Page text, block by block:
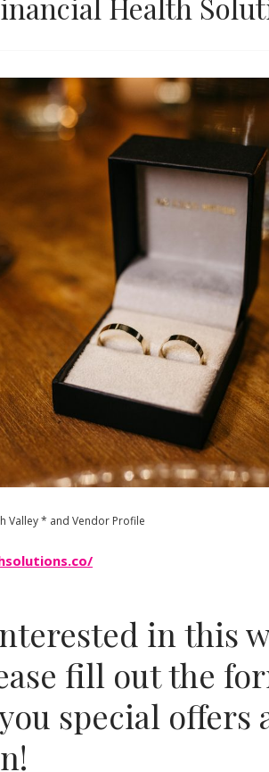
Valley * and Vendor Profile
in this
fill out the
special offers